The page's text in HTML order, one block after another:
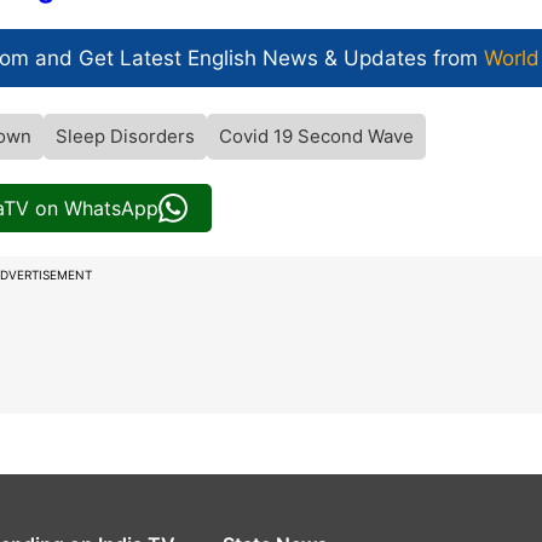
and Get Latest English News & Updates from World
Sleep Disorders Covid 19 Second Wave
on WhatsApp